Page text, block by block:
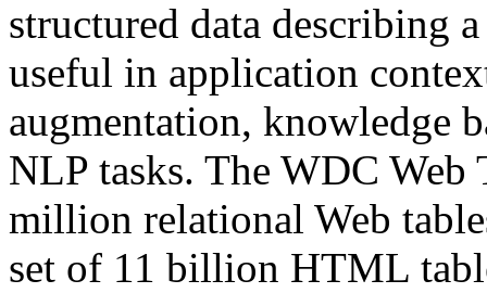
structured data describing
useful in application
augmentation, knowledge
NLP tasks. The WDC Web
million relational Web
set of 11 billion HTML